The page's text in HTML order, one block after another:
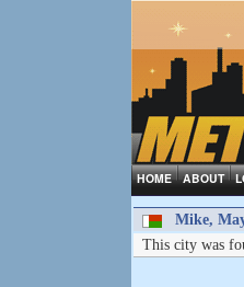
HOME ABOUT
Mike,
This city was